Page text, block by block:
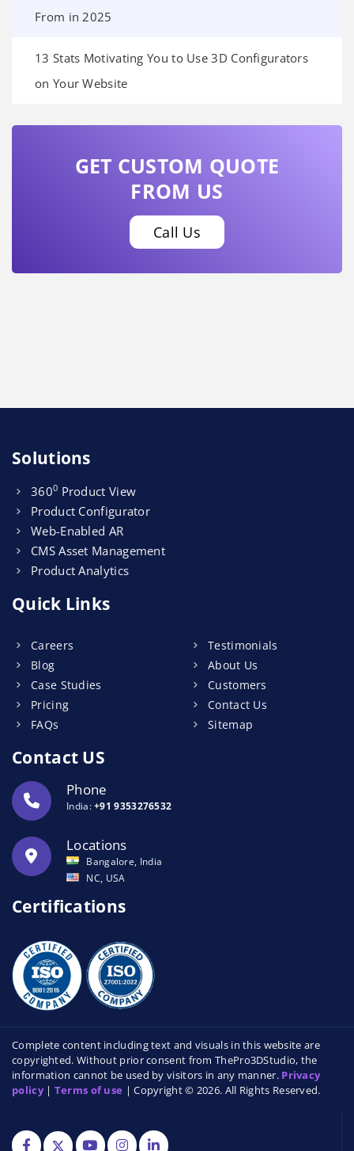
From in 2025
13 Stats Motivating You to Use 3D Configurators
on Your Website
GET CUSTOM QUOTE
FROM US
Call Us
Solutions
3600 Product View
Product Configurator
Web-Enabled AR
CMS Asset Management
Product Analytics
Quick Links
Careers
Blog
Case Studies
Pricing
FAQs
Testimonials
About Us
Customers
Contact Us
Sitemap
Contact US
Phone
India:+91 9353276532
Locations
Bangalore, India
NC, USA
Certifications
Complete content including text and visuals in this website are
copyrighted. Without prior consent from ThePro3DStudio, the
information cannot be used by visitors in any manner. Privacy
policy| Terms of use | Copyright © 2026. All Rights Reserved.